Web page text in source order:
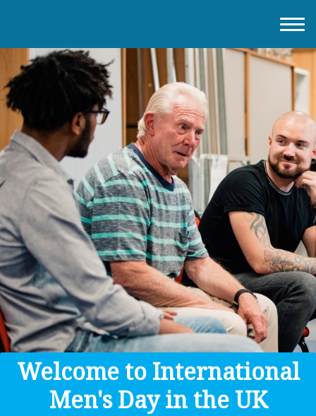
About IMD UK
2026 Theme
How to mark IMD in 2026
Events
News
Charities
Contact / Images
Facts
Get Help
Donate
Welcome to International
Men's Day in the UK